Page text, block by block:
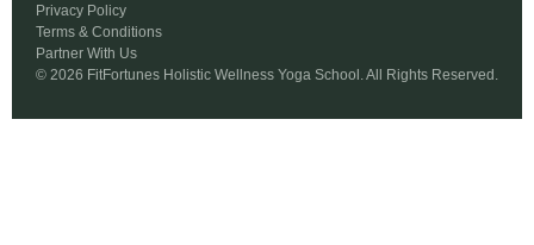
© 2026 FitFortunes Holistic Wellness Yoga School. All Rights Reserved.
Privacy Policy
Terms & Conditions
Partner With Us